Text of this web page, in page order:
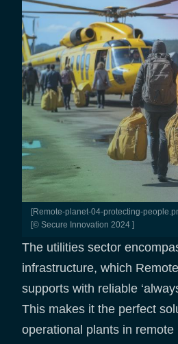
[remote-planet-04-protecting-
[© Secure Innovation 2024 ]
The utilities sector
infrastructure, which
supports with reliable
This makes it the perfect
operational plants in